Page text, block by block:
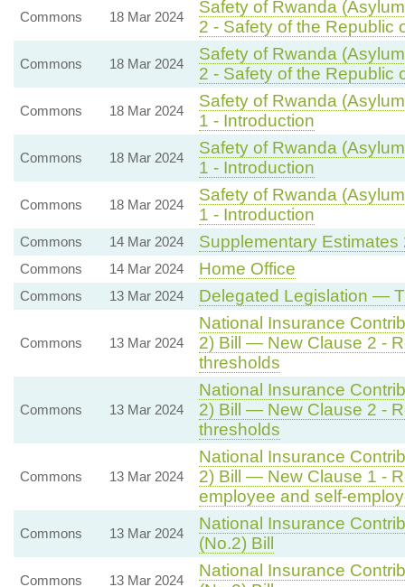
Commons 18 Mar 2024
Safety of Rwanda
2 - Safety of the Republic
Commons 18 Mar 2024
Safety of Rwanda
2 - Safety of the Republic
Commons 18 Mar 2024
Safety of Rwanda
1 - Introduction
Commons 18 Mar 2024
Safety of Rwanda
1 - Introduction
Commons 18 Mar 2024
Safety of Rwanda
1 - Introduction
Commons 14 Mar 2024 Supplementary Estimates
Commons 14 Mar 2024 Home Office
Commons 13 Mar 2024 Delegated Legislation —
Commons 13 Mar 2024
National Insurance
2) Bill — New Clause 2 -
thresholds
Commons 13 Mar 2024
National Insurance
2) Bill — New Clause 2 -
thresholds
Commons 13 Mar 2024
National Insurance
2) Bill — New Clause 1 -
employee and self-
Commons 13 Mar 2024
National Insurance
(No.2) Bill
Commons 13 Mar 2024
National Insurance